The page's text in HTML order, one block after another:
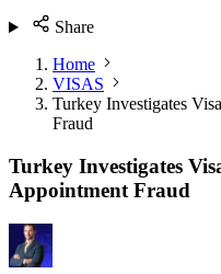
Share
Home
VISAS
Turkey Investigates
Fraud
Turkey Investigates
Appointment Fraud